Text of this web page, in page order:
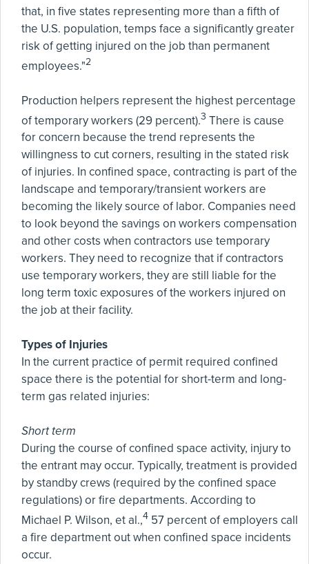
that, in five states representing more than a fifth of
the U.S. population, temps face a significantly greater
risk of getting injured on the job than permanent
employees."2
Production helpers represent the highest percentage
of temporary workers (29 percent).3 There is cause
for concern because the trend represents the
willingness to cut corners, resulting in the stated risk
of injuries. In confined space, contracting is part of the
landscape and temporary/transient workers are
becoming the likely source of labor. Companies need
to look beyond the savings on workers compensation
and other costs when contractors use temporary
workers. They need to recognize that if contractors
use temporary workers, they are still liable for the
long term toxic exposures of the workers injured on
the job at their facility.
Types of Injuries
In the current practice of permit required confined
space there is the potential for short-term and long-
term gas related injuries:
Short term
During the course of confined space activity, injury to
the entrant may occur. Typically, treatment is provided
by standby crews (required by the confined space
regulations) or fire departments. According to
Michael P. Wilson, et al.,4 57 percent of employers call
a fire department out when confined space incidents
occur.